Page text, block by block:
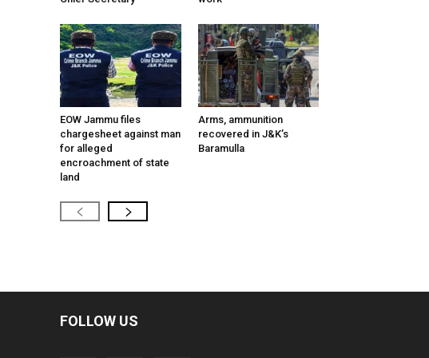
EOW Jammu files
chargesheet against man
for alleged
encroachment of state
land
Arms, ammunition
recovered in J&K’s
Baramulla
FOLLOW US